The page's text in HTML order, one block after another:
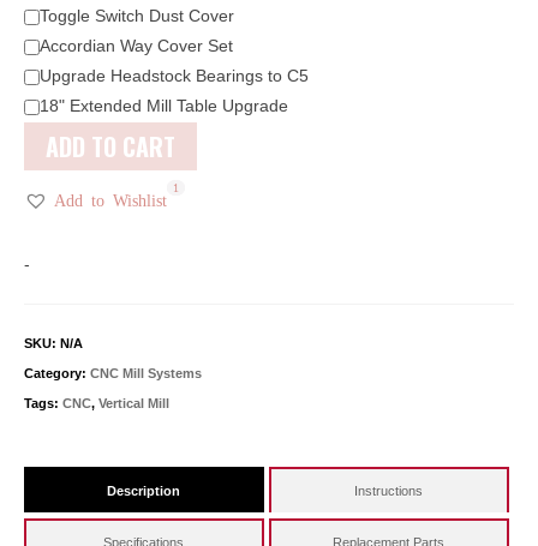
Toggle Switch Dust Cover
Accordian Way Cover Set
Upgrade Headstock Bearings to C5
18" Extended Mill Table Upgrade
ADD TO CART
Add to Wishlist
121
-
SKU: N/A
Category: CNC Mill Systems
Tags: CNC, Vertical Mill
Description Instructions
Specifications Replacement Parts